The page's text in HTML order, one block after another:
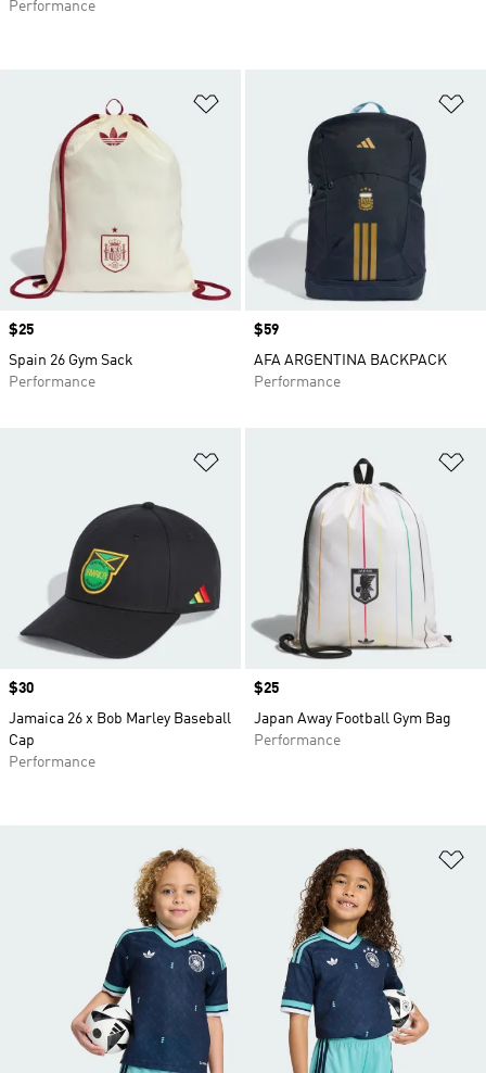
Price
$25
Spain 26 Gym Sack
Performance
Price
$59
AFA ARGENTINA BACKPACK
Performance
Price
$30
Jamaica 26 x Bob Marley Baseball
Cap
Performance
Price
$25
Japan Away Football Gym Bag
Performance
Performance